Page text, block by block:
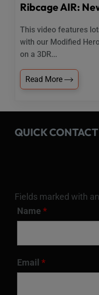
Ribcage AIR:
This video features
with our Modified
on a 3DR...
Read More
QUICK CONTACT
Fields marked with an
Name *
Email *